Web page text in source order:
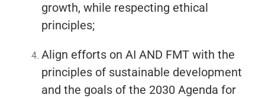
growth, while respecting ethical
principles;
Align efforts on AI AND FMT with the
principles of sustainable development
and the goals of the 2030 Agenda for